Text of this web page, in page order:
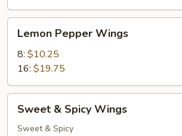
Pepper
Wings
Lemon Pepper Wings
8: $10.25
16: $19.75
Spicy
Sweet & Spicy Wings
Sweet & Spicy